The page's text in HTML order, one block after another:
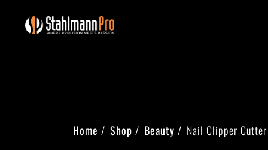
Home Shop Beauty Nail Clipper Cutter